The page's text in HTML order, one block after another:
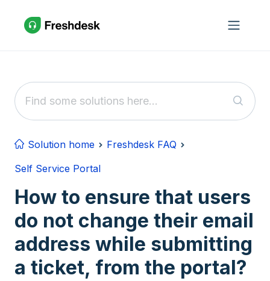
Solution home
Freshdesk FAQ
Self Service Portal
How to ensure that users
do not change their email
address while submitting
a ticket, from the portal?